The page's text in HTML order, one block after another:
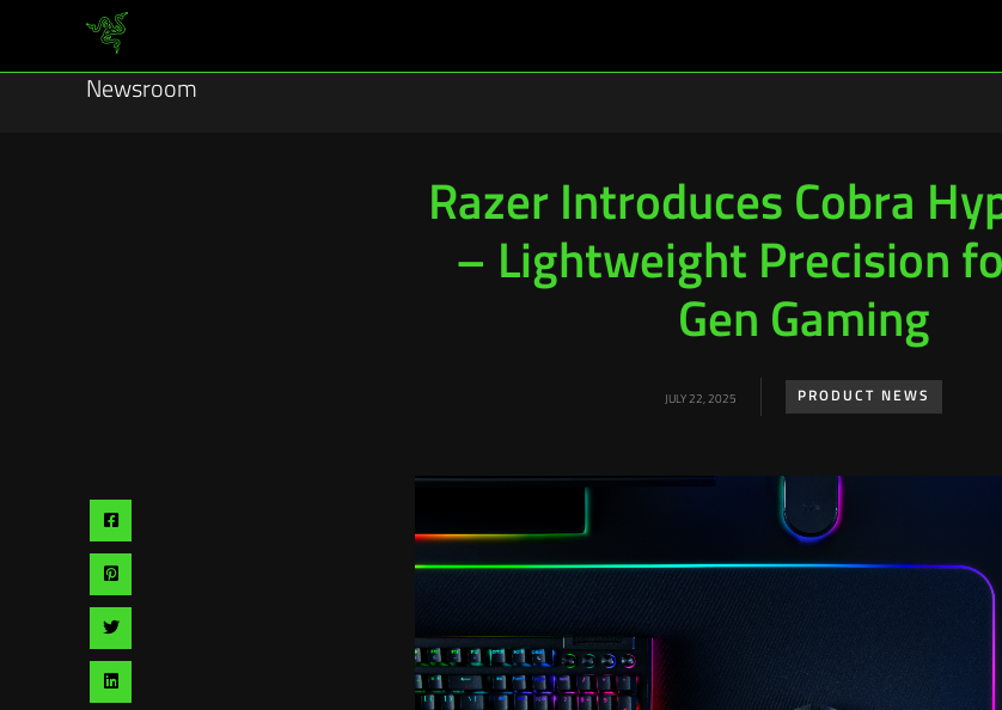
Newsroom
Razer Introduces Cobra
– Lightweight Precision
Gen Gaming
JULY 22, 2025 PRODUCT NEWS
Share
Share
Share
Share